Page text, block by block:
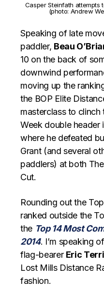
Casper Steinfath attempts
(photo: Andrew
Speaking of late
paddler, Beau
10 on the back of
downwind
moving up the
the BOP Elite
masterclass to
Week double header
where he defeated
Grant (and several
paddlers) at both
Cut.
Rounding out the
ranked outside the
the Top 14 Most
2014. I’m speaking
flag-bearer Eric
Lost Mills Distance
fashion.